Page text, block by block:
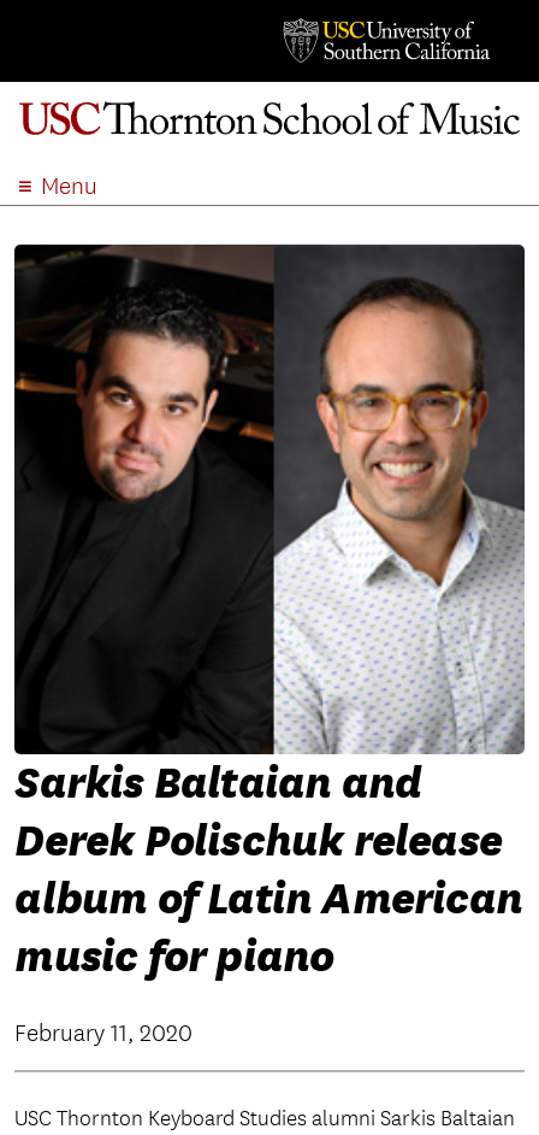
Menu
ACADEMICS
ADMISSION
STUDENT LIFE
EVENTS
GIVE
APPLY
SEARCH
Sarkis Baltaian and
Derek Polischuk release
album of Latin American
music for piano
February 11, 2020
USC Thornton Keyboard Studies alumni Sarkis Baltaian